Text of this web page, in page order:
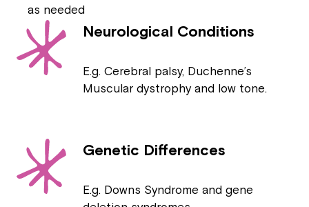
as needed
Neurological Conditions
E.g. Cerebral palsy, Duchenne’s
Muscular dystrophy and low tone.
Genetic Differences
E.g. Downs Syndrome and gene